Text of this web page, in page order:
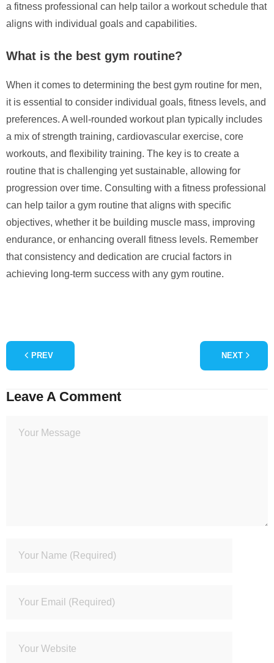
a fitness professional can help tailor a workout schedule that
aligns with individual goals and capabilities.
What is the best gym routine?
When it comes to determining the best gym routine for men,
it is essential to consider individual goals, fitness levels, and
preferences. A well-rounded workout plan typically includes
a mix of strength training, cardiovascular exercise, core
workouts, and flexibility training. The key is to create a
routine that is challenging yet sustainable, allowing for
progression over time. Consulting with a fitness professional
can help tailor a gym routine that aligns with specific
objectives, whether it be building muscle mass, improving
endurance, or enhancing overall fitness levels. Remember
that consistency and dedication are crucial factors in
achieving long-term success with any gym routine.
PREV NEXT
Leave A Comment